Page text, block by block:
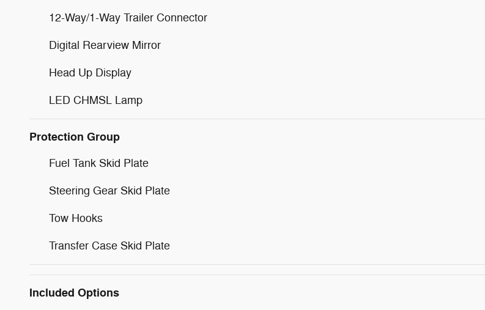
12-Way/1-Way Trailer Connector
Digital Rearview Mirror
Head Up Display
LED CHMSL Lamp
Protection Group
Fuel Tank Skid Plate
Steering Gear Skid Plate
Tow Hooks
Transfer Case Skid Plate
Included Options